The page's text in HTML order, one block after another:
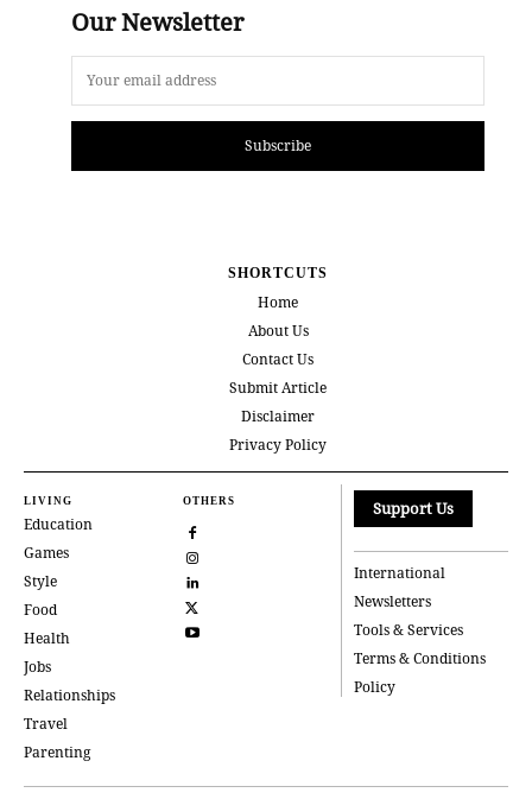
Our Newsletter
Subscribe
SHORTCUTS
Home
About Us
Contact Us
Submit Article
Disclaimer
Privacy Policy
LIVING
Education
Games
Style
Food
Health
Jobs
Relationships
Travel
Parenting
OTHERS Support Us
International
Newsletters
Tools & Services
Terms & Conditions
Policy